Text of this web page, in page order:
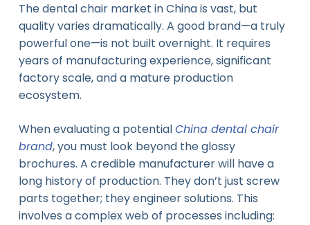
The dental chair market in China is vast, but
quality varies dramatically. A good brand—a truly
powerful one—is not built overnight. It requires
years of manufacturing experience, significant
factory scale, and a mature production
ecosystem.
When evaluating a potentialChina dental chair
brand, you must look beyond the glossy
brochures. A credible manufacturer will have a
long history of production. They don’t just screw
parts together; they engineer solutions. This
involves a complex web of processes including: